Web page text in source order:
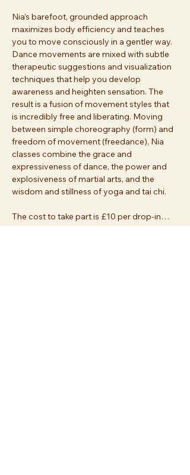
Nia’s barefoot, grounded approach
maximizes body efficiency and teaches
you to move consciously in a gentler way.
Dance movements are mixed with subtle
therapeutic suggestions and visualization
techniques that help you develop
awareness and heighten sensation. The
result is a fusion of movement styles that
is incredibly free and liberating. Moving
between simple choreography (form) and
freedom of movement (freedance), Nia
classes combine the grace and
expressiveness of dance, the power and
explosiveness of martial arts, and the
wisdom and stillness of yoga and tai chi.
The cost to take part is £10 per drop-in…